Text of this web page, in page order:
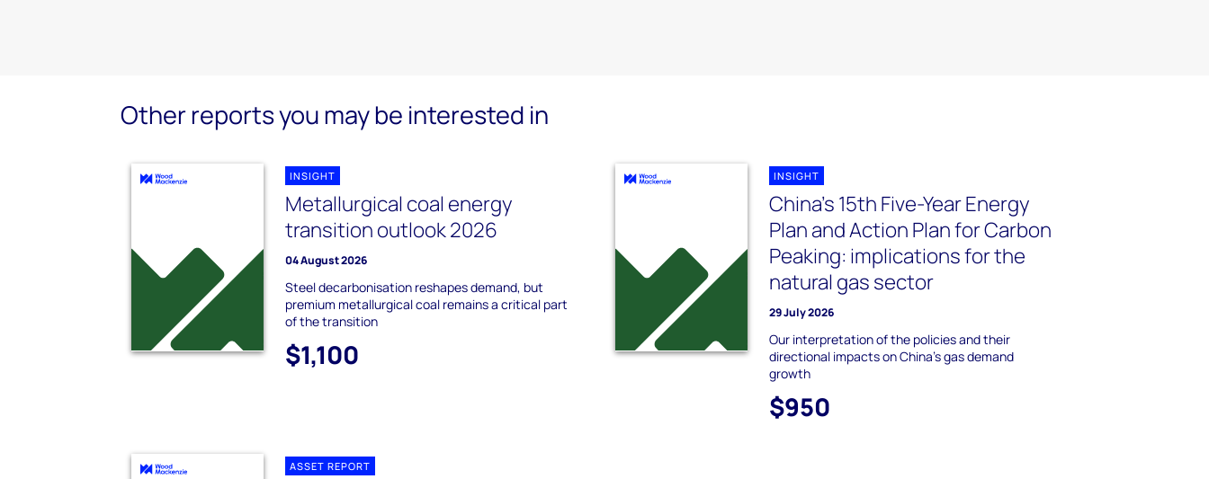
Other reports you may be interested in
INSIGHT
Metallurgical coal energy
transition outlook 2026
04 August 2026
Steel decarbonisation reshapes demand, but
premium metallurgical coal remains a critical part
of the transition
$1,100
INSIGHT
China’s 15th Five-Year Energy
Plan and Action Plan for Carbon
Peaking: implications for the
natural gas sector
29 July 2026
Our interpretation of the policies and their
directional impacts on China's gas demand
growth
$950
ASSET REPORT